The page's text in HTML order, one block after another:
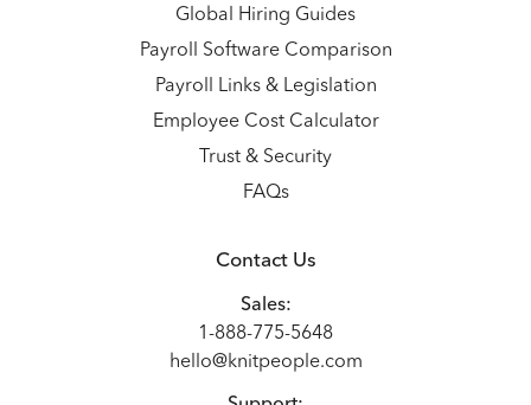
Global Hiring Guides
Payroll Software Comparison
Payroll Links & Legislation
Employee Cost Calculator
Trust & Security
FAQs
Contact Us
Sales:
1-888-775-5648
hello@knitpeople.com